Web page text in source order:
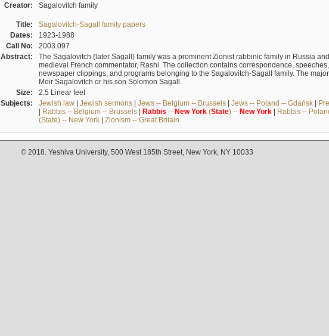
Creator: Sagalovitch family
Title:
Sagalovitch-Sagall family papers
Dates:
1923-1988
Call No:
2003.097
Abstract:
The Sagalovitch (later Sagall) family was a prominent Zionist rabbinic family in Russia
medieval French commentator, Rashi. The collection contains correspondence,
newspaper clippings, and programs belonging to the Sagalovitch-Sagall family. The
Meir Sagalovitch or his son Solomon Sagall.
Size:
2.5 Linear feet
Subjects:
Jewish law| Jewish sermons| Jews -- Belgium -- Brussels| Jews -- Poland -- Gdańsk|
| Rabbis -- Belgium -- Brussels| Rabbis -- New York(State) -- New York| Rabbis --
(State) -- New York| Zionism -- Great Britain
© 2018. Yeshiva University, 500 West 185th Street, New York, NY 10033